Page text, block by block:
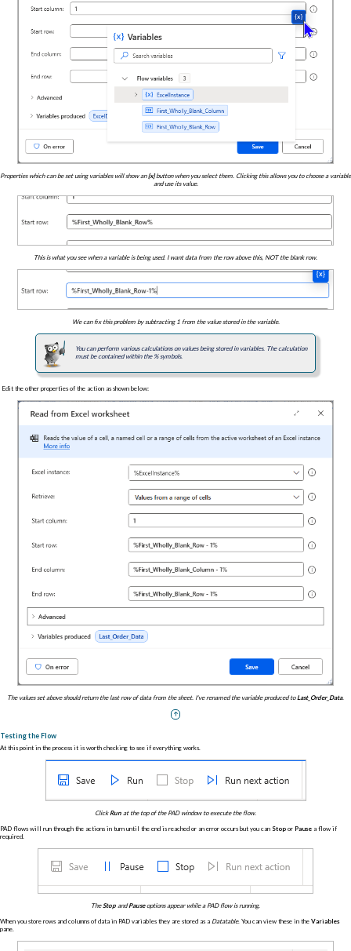
Properties which can be set using variables will show an{x}button when you select them. Clicking this allows you to choose a variable
and use its value.
This is what you see when a variable is being used. I want data from the row above this, NOT the blank row.
We can fix this problem by subtracting 1 from the value stored in the variable.
You can perform various calculations on values being stored in variables. The calculation
must be contained within the % symbols.
Edit the other properties of the action as shown below:
The values set above should return the last row of data from the sheet. I've renamed the variable produced to Last_Order_Data.
Testing the Flow
At this point in the process it is worth checking to see if everything works.
Click Run at the top of the PAD window to execute the flow.
PAD flows will run through the actions in turn until the end is reached or an error occurs but you can Stop or Pause a flow if
required.
The Stop andPauseoptions appear while a PAD flow is running.
When you store rows and columns of data in PAD variables they are stored as a Datatable. You can view these in the Variables
pane.